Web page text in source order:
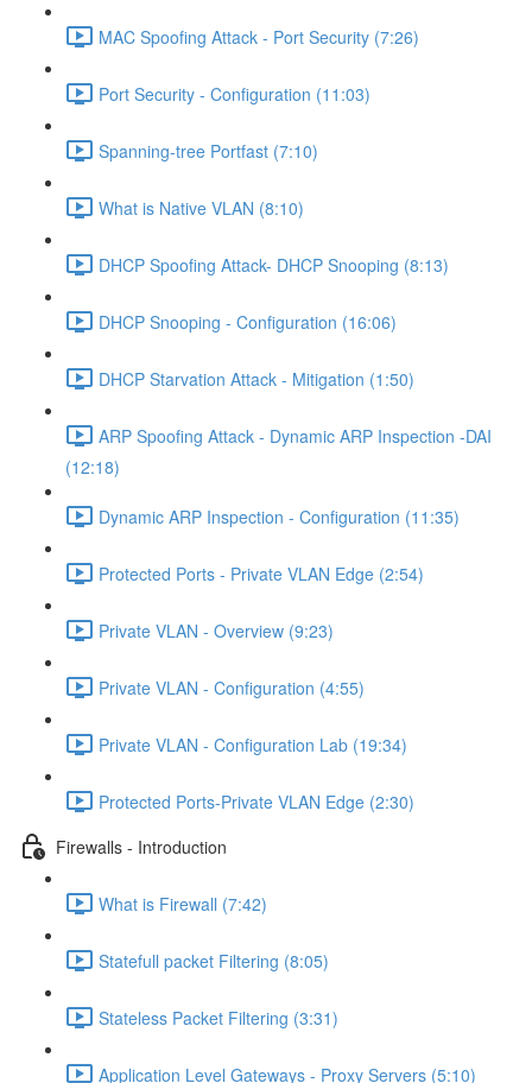
MAC Spoofing Attack - Port Security (7:26)
Port Security - Configuration (11:03)
Spanning-tree Portfast (7:10)
What is Native VLAN (8:10)
DHCP Spoofing Attack- DHCP Snooping (8:13)
DHCP Snooping - Configuration (16:06)
DHCP Starvation Attack - Mitigation (1:50)
ARP Spoofing Attack - Dynamic ARP Inspection -DAI
(12:18)
Dynamic ARP Inspection - Configuration (11:35)
Protected Ports - Private VLAN Edge (2:54)
Private VLAN - Overview (9:23)
Private VLAN - Configuration (4:55)
Private VLAN - Configuration Lab (19:34)
Protected Ports-Private VLAN Edge (2:30)
Firewalls - Introduction
What is Firewall (7:42)
Statefull packet Filtering (8:05)
Stateless Packet Filtering (3:31)
Application Level Gateways - Proxy Servers (5:10)